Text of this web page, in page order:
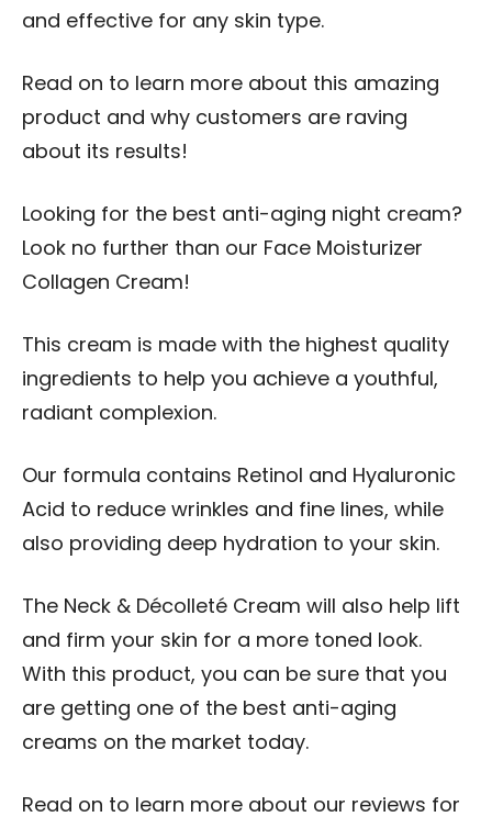
and effective for any skin type.
Read on to learn more about this amazing
product and why customers are raving
about its results!
Looking for the best anti-aging night cream?
Look no further than our Face Moisturizer
Collagen Cream!
This cream is made with the highest quality
ingredients to help you achieve a youthful,
radiant complexion.
Our formula contains Retinol and Hyaluronic
Acid to reduce wrinkles and fine lines, while
also providing deep hydration to your skin.
The Neck & Décolleté Cream will also help lift
and firm your skin for a more toned look.
With this product, you can be sure that you
are getting one of the best anti-aging
creams on the market today.
Read on to learn more about our reviews for